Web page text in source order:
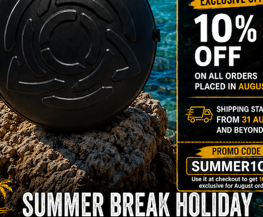
Case! The
Light
for Your
& Pantam.
2024:
to the
redefined by
Technology.”
3,8 KG 100%
& 100%
compatible +
alone use.